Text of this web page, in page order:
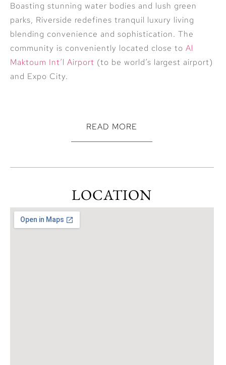
Boasting stunning water bodies and lush green
parks, Riverside redefines tranquil luxury living
blending convenience and sophistication. The
community is conveniently located close to Al
Maktoum Int’l Airport (to be world’s largest airport)
and Expo City.
READ MORE
Amphitheatre * Hydroponic farms
Damac Properties
LOCATION